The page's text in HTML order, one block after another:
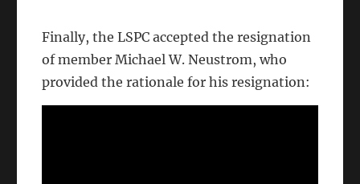
Finally, the LSPC accepted the resignation
of member Michael W. Neustrom, who
provided the rationale for his resignation: